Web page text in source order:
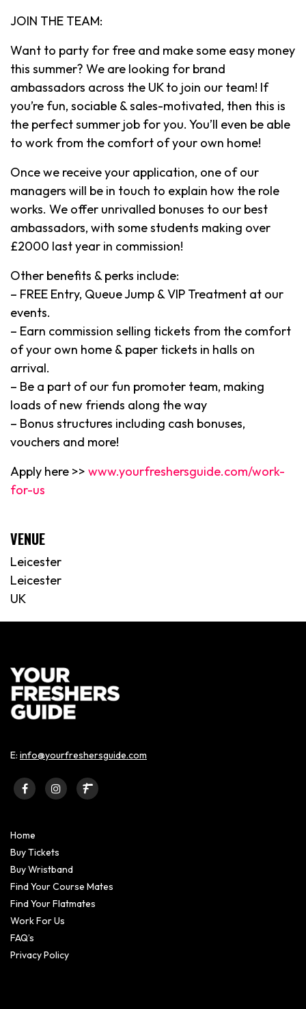
JOIN THE TEAM:
Want to party for free and make some easy money
this summer? We are looking for brand
ambassadors across the UK to join our team! If
you’re fun, sociable & sales-motivated, then this is
the perfect summer job for you. You’ll even be able
to work from the comfort of your own home!
Once we receive your application, one of our
managers will be in touch to explain how the role
works. We offer unrivalled bonuses to our best
ambassadors, with some students making over
£2000 last year in commission!
Other benefits & perks include:
– FREE Entry, Queue Jump & VIP Treatment at our
events.
– Earn commission selling tickets from the comfort
of your own home & paper tickets in halls on
arrival.
– Be a part of our fun promoter team, making
loads of new friends along the way
– Bonus structures including cash bonuses,
vouchers and more!
Apply here >> www.yourfreshersguide.com/work-
for-us
VENUE
Leicester
Leicester
UK
E: info@yourfreshersguide.com
Home
Buy Tickets
Buy Wristband
Find Your Course Mates
Find Your Flatmates
Work For Us
FAQ’s
Privacy Policy